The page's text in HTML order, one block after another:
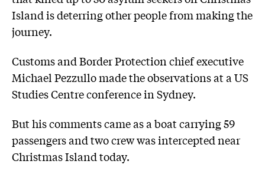
Island is deterring other people from making the
journey.
Customs and Border Protection chief executive
Michael Pezzullo made the observations at a US
Studies Centre conference in Sydney.
But his comments came as a boat carrying 59
passengers and two crew was intercepted near
Christmas Island today.